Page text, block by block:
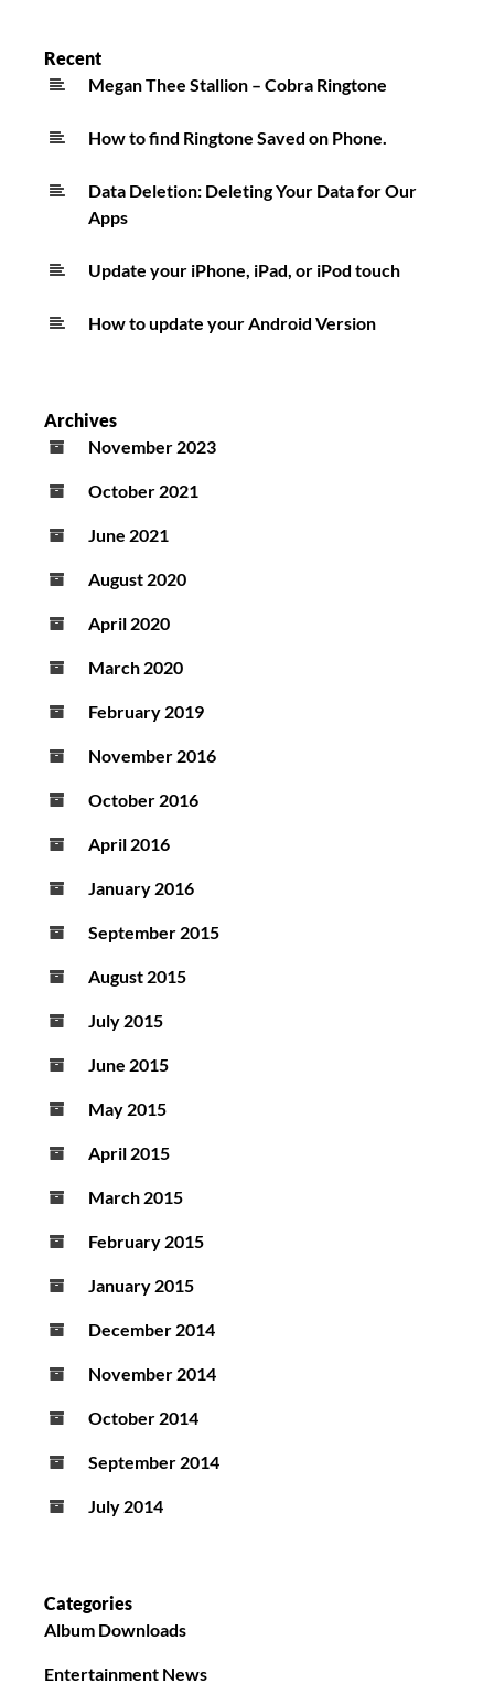
Recent
Megan Thee Stallion – Cobra Ringtone
How to find Ringtone Saved on Phone.
Data Deletion: Deleting Your Data for Our
Apps
Update your iPhone, iPad, or iPod touch
How to update your Android Version
Archives
November 2023
October 2021
June 2021
August 2020
April 2020
March 2020
February 2019
November 2016
October 2016
April 2016
January 2016
September 2015
August 2015
July 2015
June 2015
May 2015
April 2015
March 2015
February 2015
January 2015
December 2014
November 2014
October 2014
September 2014
July 2014
Categories
Album Downloads
Entertainment News